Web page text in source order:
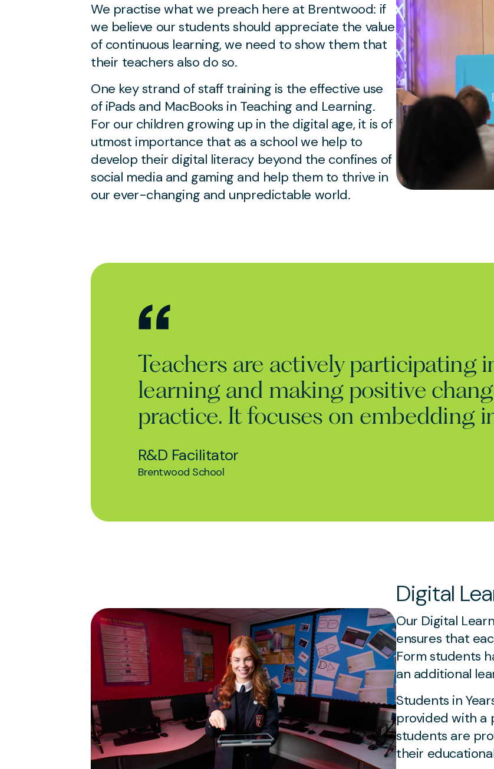
We practise what we preach here at Brentwood: if
we believe our students should appreciate the value
of continuous learning, we need to show them that
their teachers also do so.
One key strand of staff training is the effective use
of iPads and MacBooks in Teaching and Learning.
For our children growing up in the digital age, it is of
utmost importance that as a school we help to
develop their digital literacy beyond the confines of
social media and gaming and help them to thrive in
our ever-changing and unpredictable world.
Teachers are actively participating
learning and making positive
practice. It focuses on embedding
R&D Facilitator
Brentwood School
Digital
Our Digital
ensures that
Form students
an additional
Students in
provided with a
students are
their